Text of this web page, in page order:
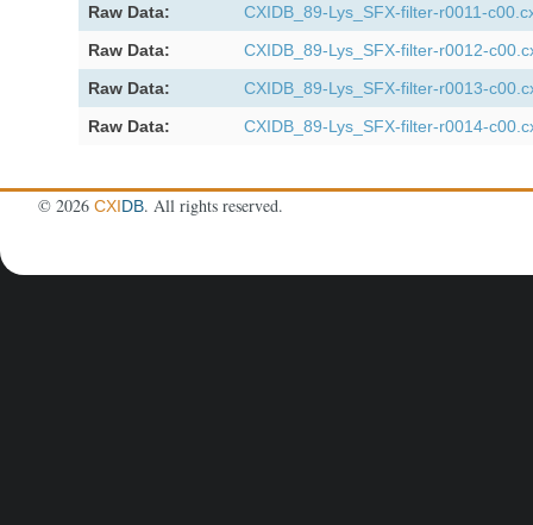
Raw Data:
CXIDB_89-Lys_SFX-filter-r0011-
Raw Data:
CXIDB_89-Lys_SFX-filter-r0012-
Raw Data:
CXIDB_89-Lys_SFX-filter-r0013-
Raw Data:
CXIDB_89-Lys_SFX-filter-r0014-
©2026CXIDB. All rights reserved.